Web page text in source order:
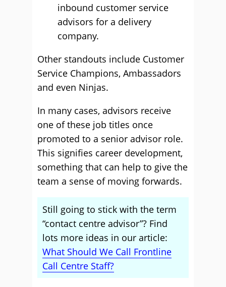
inbound customer service
advisors for a delivery
company.
Other standouts include Customer
Service Champions, Ambassadors
and even Ninjas.
In many cases, advisors receive
one of these job titles once
promoted to a senior advisor role.
This signifies career development,
something that can help to give the
team a sense of moving forwards.
Still going to stick with the term
“contact centre advisor”? Find
lots more ideas in our article:
What Should We Call Frontline
Call Centre Staff?